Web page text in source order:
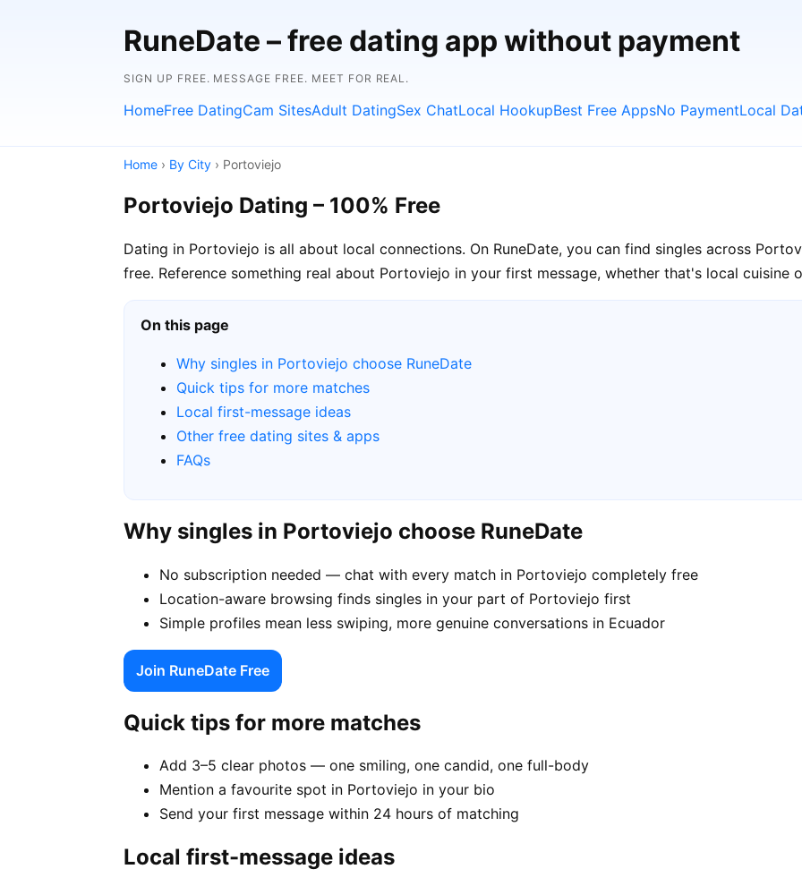
RuneDate – free dating app without payment
SIGN UP FREE. MESSAGE FREE. MEET FOR REAL.
HomeFree DatingCam SitesAdult DatingSex ChatLocal HookupBest Free AppsNo PaymentLocal
Home › By City › Portoviejo
Portoviejo Dating – 100% Free
Dating in Portoviejo is all about local connections. On RuneDate, you can find singles across
free. Reference something real about Portoviejo in your first message, whether that's local cuisine
On this page
Why singles in Portoviejo choose RuneDate
Quick tips for more matches
Local first-message ideas
Other free dating sites & apps
FAQs
Why singles in Portoviejo choose RuneDate
No subscription needed — chat with every match in Portoviejo completely free
Location-aware browsing finds singles in your part of Portoviejo first
Simple profiles mean less swiping, more genuine conversations in Ecuador
Join RuneDate Free
Quick tips for more matches
Add 3–5 clear photos — one smiling, one candid, one full-body
Mention a favourite spot in Portoviejo in your bio
Send your first message within 24 hours of matching
Local first-message ideas